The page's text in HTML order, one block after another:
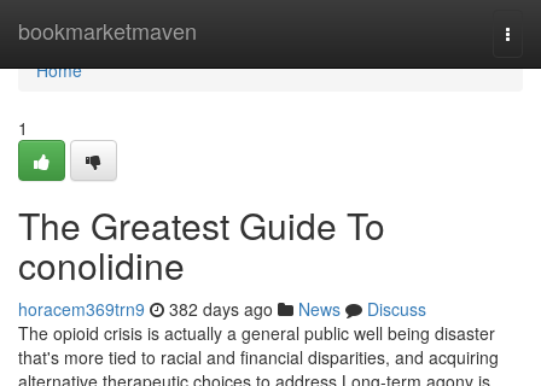
bookmarketmaven
Home
Home
1
The Greatest Guide To
conolidine
horacem369trn9 382 days ago News
Discuss
The opioid crisis is actually a general public well being disaster
that's more tied to racial and financial disparities, and acquiring
alternative therapeutic choices to address Long-term agony is